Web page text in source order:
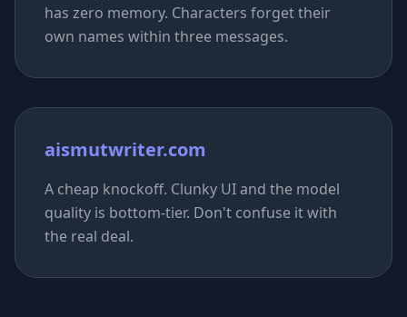
has zero memory. Characters forget their
own names within three messages.
aismutwriter.com
A cheap knockoff. Clunky UI and the model
quality is bottom-tier. Don't confuse it with
the real deal.